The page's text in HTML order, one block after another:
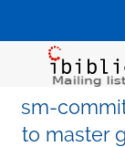
sm-
to master